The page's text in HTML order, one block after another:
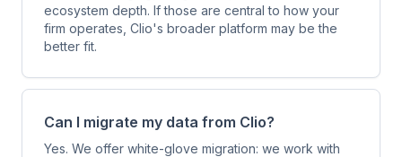
ecosystem depth. If those are central to how your
firm operates, Clio's broader platform may be the
better fit.
Can I migrate my data from Clio?
Yes. We offer white-glove migration: we work with